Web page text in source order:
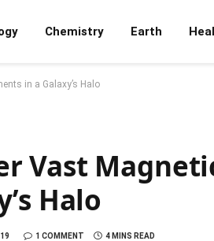
Chemistry Earth
in a Galaxy’s Halo
Vast
Halo
1 COMMENT 4 MINS READ